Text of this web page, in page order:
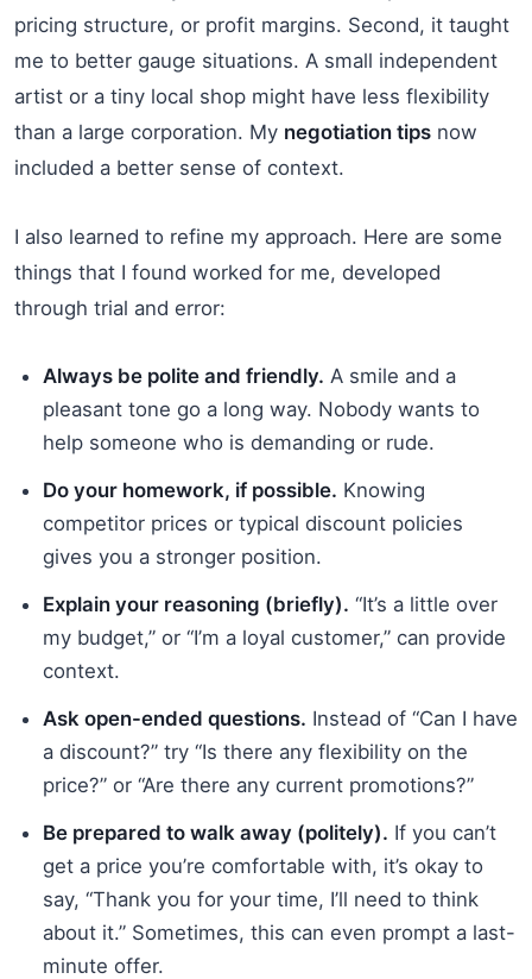
pricing structure, or profit margins. Second, it taught
me to better gauge situations. A small independent
artist or a tiny local shop might have less flexibility
than a large corporation. My negotiation tips now
included a better sense of context.
I also learned to refine my approach. Here are some
things that I found worked for me, developed
through trial and error:
Always be polite and friendly. A smile and a
pleasant tone go a long way. Nobody wants to
help someone who is demanding or rude.
Do your homework, if possible. Knowing
competitor prices or typical discount policies
gives you a stronger position.
Explain your reasoning (briefly). “It’s a little over
my budget,” or “I’m a loyal customer,” can provide
context.
Ask open-ended questions. Instead of “Can I have
a discount?” try “Is there any flexibility on the
price?” or “Are there any current promotions?”
Be prepared to walk away (politely). If you can’t
get a price you’re comfortable with, it’s okay to
say, “Thank you for your time, I’ll need to think
about it.” Sometimes, this can even prompt a last-
minute offer.